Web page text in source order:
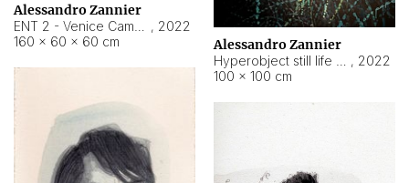
Alessandro Zannier
, 2022
160 × 60 × 60 cm
Alessandro Zannier
, 2022
100 × 100 cm